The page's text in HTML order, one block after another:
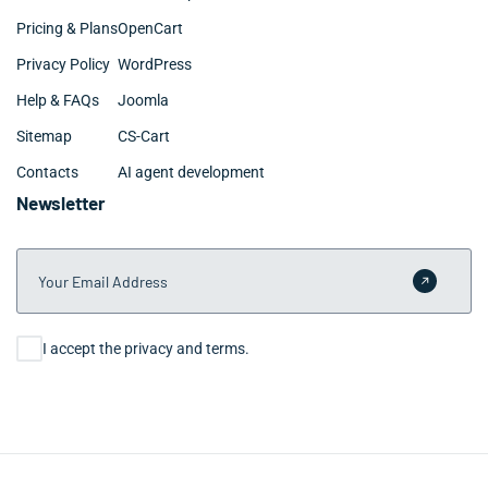
Pricing & Plans
Privacy Policy
Help & FAQs
Sitemap
Contacts
OpenCart
WordPress
Joomla
CS-Cart
AI agent development
Newsletter
Your Email Address
Submit
Consent
I accept the privacy and terms.